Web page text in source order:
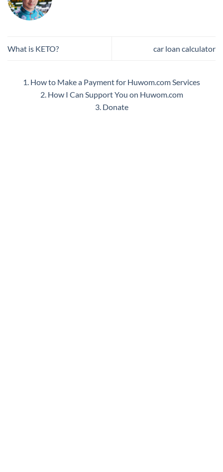
What is KETO? car loan calculator
1. How to Make a Payment for Huwom.com Services
2. How I Can Support You on Huwom.com
3. Donate